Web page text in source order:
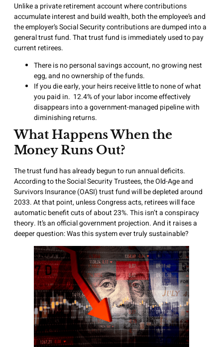
Unlike a private retirement account where contributions
accumulate interest and build wealth, both the employee’s and
the employer’s Social Security contributions are dumped into a
general trust fund. That trust fund is immediately used to pay
current retirees.
There is no personal savings account, no growing nest
egg, and no ownership of the funds.
If you die early, your heirs receive little to none of what
you paid in. 12.4% of your labor income effectively
disappears into a government-managed pipeline with
diminishing returns.
What Happens When the
Money Runs Out?
The trust fund has already begun to run annual deficits.
According to the Social Security Trustees, the Old-Age and
Survivors Insurance (OASI) trust fund will be depleted around
2033. At that point, unless Congress acts, retirees will face
automatic benefit cuts of about 23%. This isn’t a conspiracy
theory. It’s an official government projection. And it raises a
deeper question: Was this system ever truly sustainable?